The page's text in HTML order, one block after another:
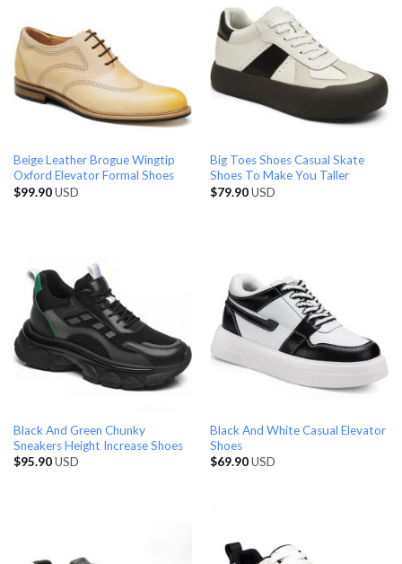
Beige Leather Brogue Wingtip
Oxford Elevator Formal Shoes
$99.90USD
Big Toes Shoes Casual Skate
Shoes To Make You Taller
$79.90USD
Black And Green Chunky
Sneakers Height Increase Shoes
$95.90USD
Black And White Casual Elevator
Shoes
$69.90USD